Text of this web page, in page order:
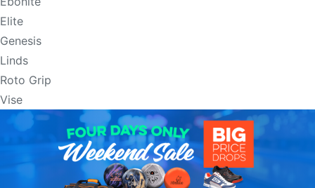
Elite
Genesis
Linds
Roto Grip
Vise